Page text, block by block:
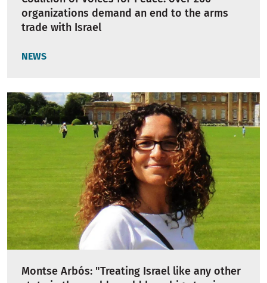
organizations demand an end to the arms
trade with Israel
NEWS
Montse Arbós: "Treating Israel like any other